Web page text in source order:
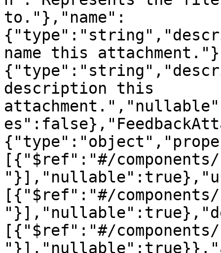
to."},"name":
name this
description this
[{"$ref":"#/components/
[{"$ref":"#/components/
[{"$ref":"#/components/